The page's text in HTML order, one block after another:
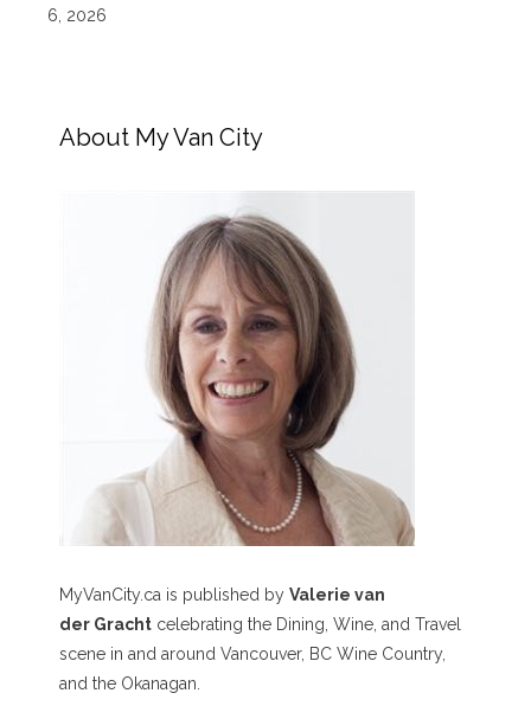
6, 2026
About My Van City
MyVanCity.ca is published by Valerie van
der Gracht celebrating the Dining, Wine, and Travel
scene in and around Vancouver, BC Wine Country,
and the Okanagan.